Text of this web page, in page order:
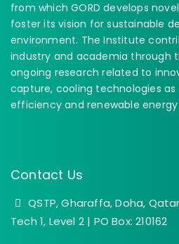
from which GORD develops
foster its vision for sustainable
environment. The Institute
industry and academia through
ongoing research related to
capture, cooling technologies as
efficiency and renewable energy
Contact Us
QSTP, Gharaffa, Doha, Qatar
Tech 1, Level 2 | PO Box: 210162